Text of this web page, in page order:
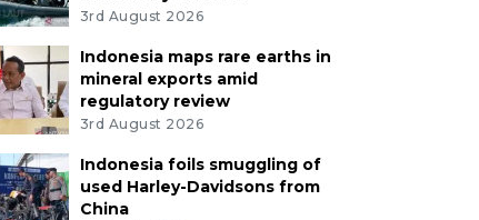
3rd August 2026
Indonesia maps rare earths in
mineral exports amid
regulatory review
3rd August 2026
Indonesia foils smuggling of
used Harley-Davidsons from
China